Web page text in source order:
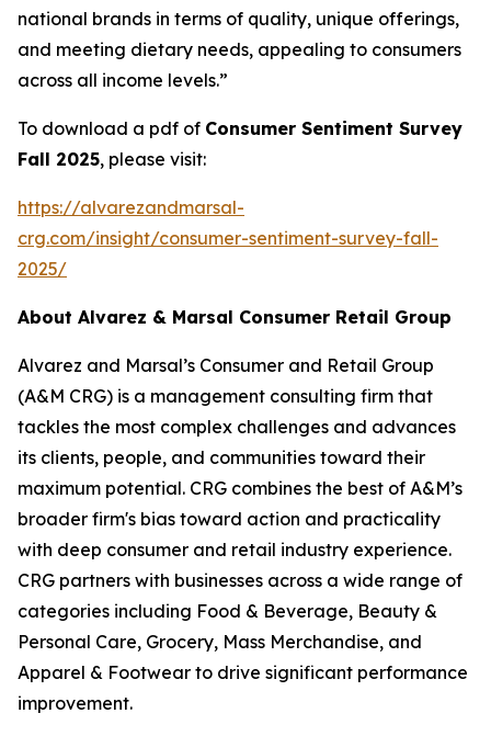
national brands in terms of quality, unique offerings,
and meeting dietary needs, appealing to consumers
across all income levels.”
To download a pdf of Consumer Sentiment Survey
Fall 2025, please visit:
https://alvarezandmarsal-
crg.com/insight/consumer-sentiment-survey-fall-
2025/
About Alvarez & Marsal Consumer Retail Group
Alvarez and Marsal’s Consumer and Retail Group
(A&M CRG) is a management consulting firm that
tackles the most complex challenges and advances
its clients, people, and communities toward their
maximum potential. CRG combines the best of A&M’s
broader firm's bias toward action and practicality
with deep consumer and retail industry experience.
CRG partners with businesses across a wide range of
categories including Food & Beverage, Beauty &
Personal Care, Grocery, Mass Merchandise, and
Apparel & Footwear to drive significant performance
improvement.